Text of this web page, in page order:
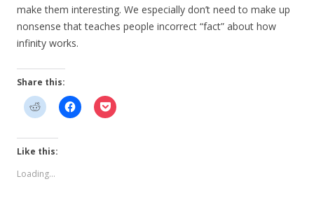
make them interesting. We especially don’t need to make up
nonsense that teaches people incorrect “fact” about how
infinity works.
Share this:
Like this:
Loading...